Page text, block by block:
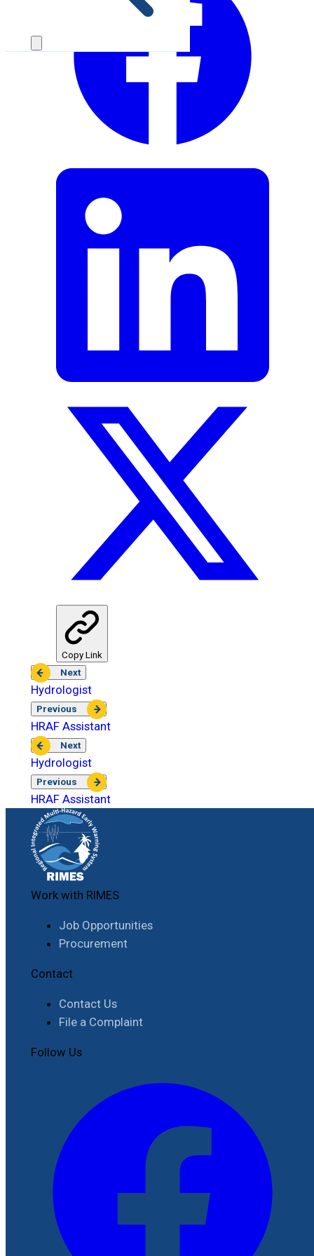
Copy Link
Next
Hydrologist
Previous
HRAF Assistant
Next
Hydrologist
Previous
HRAF Assistant
Work with RIMES
Job Opportunities
Procurement
Contact
Contact Us
File a Complaint
Follow Us